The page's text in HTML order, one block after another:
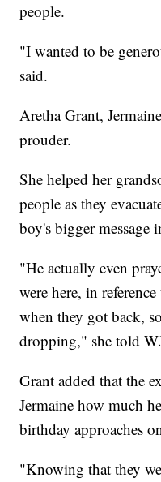
people.
"I wanted to be
said.
Aretha Grant,
prouder.
She helped her
people as they
boy's bigger message
"He actually even
were here, in
when they got back,
dropping," she told
Grant added that the
Jermaine how much
birthday approaches
"Knowing that they